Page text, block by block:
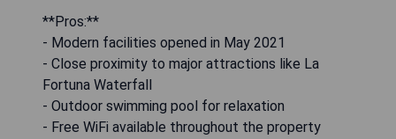
**Pros:**
- Modern facilities opened in May 2021
- Close proximity to major attractions like La
Fortuna Waterfall
- Outdoor swimming pool for relaxation
- Free WiFi available throughout the property